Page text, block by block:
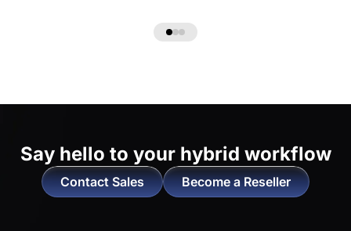
Say hello to your hybrid workflow
Contact Sales Become a Reseller